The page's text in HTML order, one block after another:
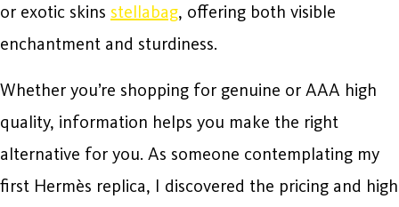
or exotic skins stellabag, offering both visible
enchantment and sturdiness.
Whether you’re shopping for genuine or AAA high
quality, information helps you make the right
alternative for you. As someone contemplating my
first Hermès replica, I discovered the pricing and high